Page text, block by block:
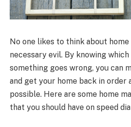
No one likes to think about
necessary evil. By knowing
something goes wrong, you can
and get your home back in order
possible. Here are some home
that you should have on speed